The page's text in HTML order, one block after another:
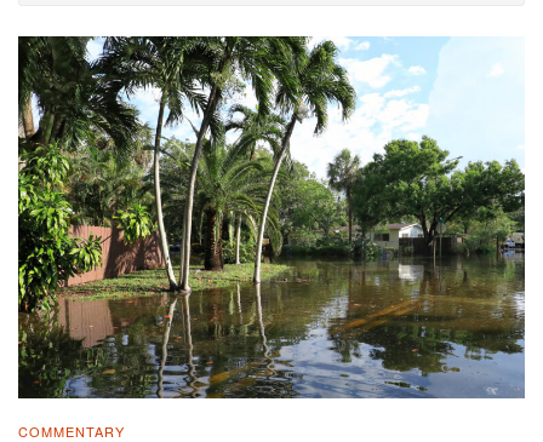
COMMENTARY